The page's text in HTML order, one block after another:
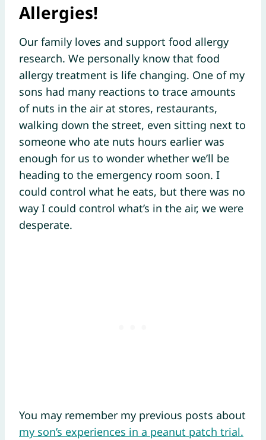
Allergies!
Our family loves and support food allergy
research. We personally know that food
allergy treatment is life changing. One of my
sons had many reactions to trace amounts
of nuts in the air at stores, restaurants,
walking down the street, even sitting next to
someone who ate nuts hours earlier was
enough for us to wonder whether we’ll be
heading to the emergency room soon. I
could control what he eats, but there was no
way I could control what’s in the air, we were
desperate.
You may remember my previous posts about
my son’s experiences in a peanut patch trial.